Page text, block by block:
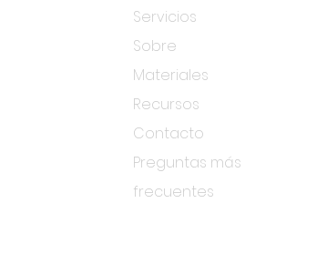
Servicios
Sobre
Materiales
Recursos
Contacto
Preguntas más
frecuentes